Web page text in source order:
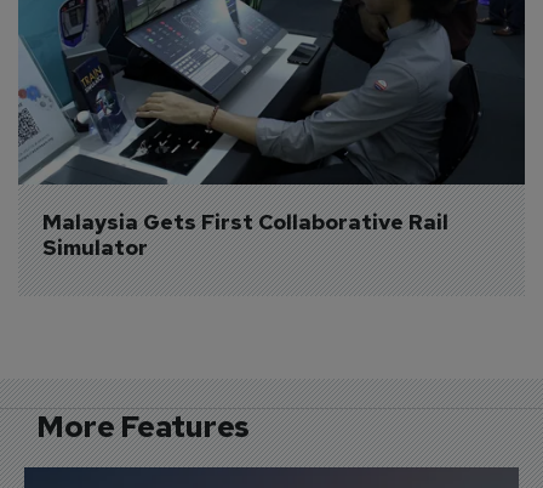
Malaysia Gets First Collaborative Rail
Simulator
More Features